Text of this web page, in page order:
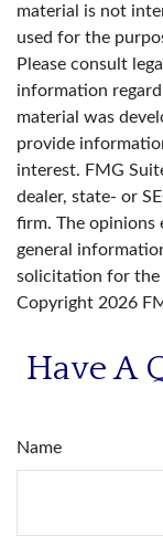
material is not
used for the
Please consult
information
material was
provide
interest. FMG
dealer, state- or
firm. The opinions
general
solicitation for the
Copyright 2026
Have A
Name